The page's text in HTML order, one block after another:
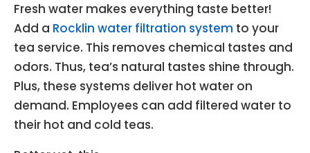
Fresh water makes everything taste better!
Add a Rocklin water filtration system to your
tea service. This removes chemical tastes and
odors. Thus, tea’s natural tastes shine through.
Plus, these systems deliver hot water on
demand. Employees can add filtered water to
their hot and cold teas.